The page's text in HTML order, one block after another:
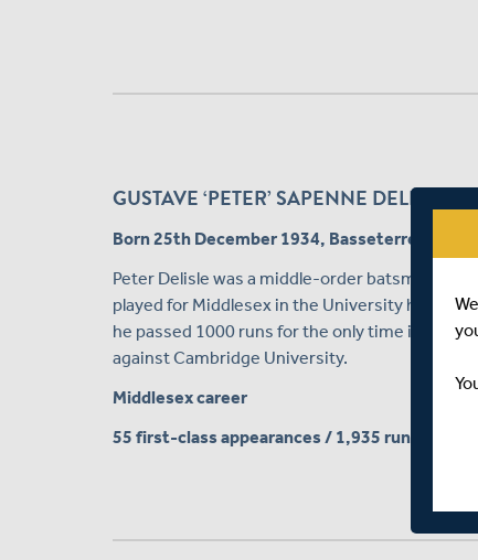
GUSTAVE ‘PETER’ SAPENNE DELISLE –
Born 25th December 1934, Basseterre, St Kitts
Peter Delisle was a middle-order batsman
played for Middlesex in the University
he passed 1000 runs for the only time in his
against Cambridge University.
Middlesex career
55 first-class appearances / 1,935 runs at 21.50